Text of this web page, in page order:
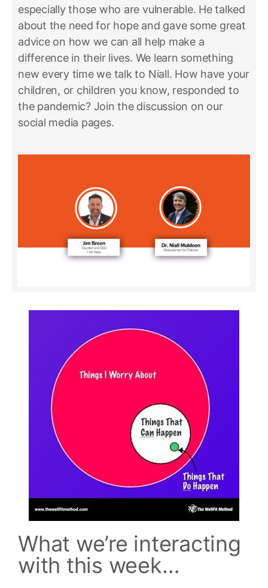
especially those who are vulnerable. He talked
about the need for hope and gave some great
advice on how we can all help make a
difference in their lives. We learn something
new every time we talk to Niall. How have your
children, or children you know, responded to
the pandemic? Join the discussion on our
social media pages.
What we’re interacting
with this week…